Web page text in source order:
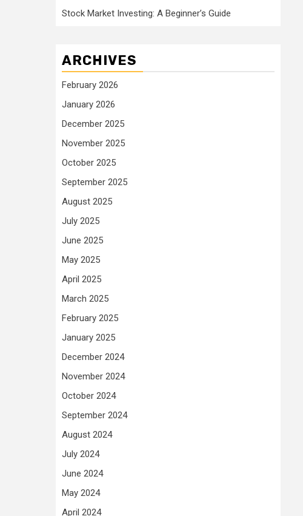
Stock Market Investing: A Beginner’s Guide
ARCHIVES
February 2026
January 2026
December 2025
November 2025
October 2025
September 2025
August 2025
July 2025
June 2025
May 2025
April 2025
March 2025
February 2025
January 2025
December 2024
November 2024
October 2024
September 2024
August 2024
July 2024
June 2024
May 2024
April 2024